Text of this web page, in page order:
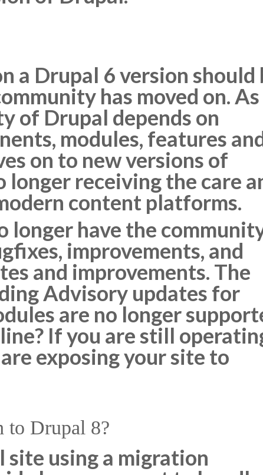
a Drupal 6 version should
has moved on. As
of Drupal depends on
modules, features
on to new versions of
longer receiving the care
content platforms.
longer have the
improvements, and
and improvements. The
Advisory updates for
are no longer
If you are still
exposing your site to
to Drupal 8?
site using a migration